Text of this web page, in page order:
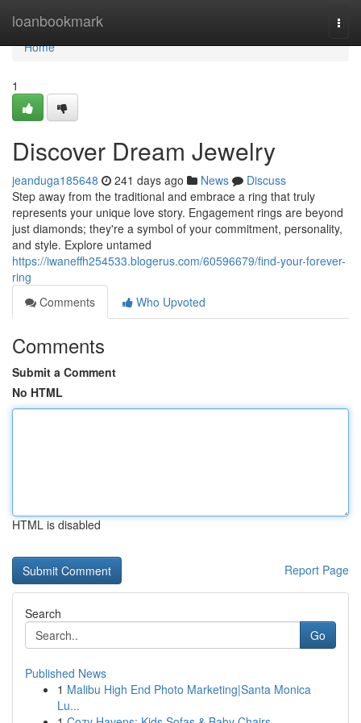
loanbookmark
Home
Home
1
Discover Dream Jewelry
jeanduga185648 241 days ago News
Discuss
Step away from the traditional and embrace a ring that truly
represents your unique love story. Engagement rings are beyond
just diamonds; they're a symbol of your commitment, personality,
and style. Explore untamed
https://iwaneffh254533.blogerus.com/60596679/find-your-forever-
ring
Comments
Who Upvoted
Comments
Submit a Comment
No HTML
HTML is disabled
Report Page
Search
Go
Published News
1 Malibu High End Photo Marketing|Santa Monica
Lu...